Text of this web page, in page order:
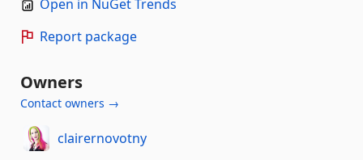
Open in NuGet Trends
Report package
Owners
Contact owners →
clairernovotny